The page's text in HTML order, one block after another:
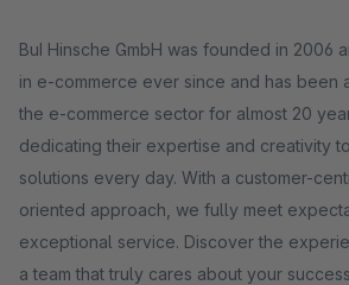
BuI Hinsche GmbH was founded in 2006
in e-commerce ever since and has been
the e-commerce sector for almost 20
dedicating their expertise and creativity
solutions every day. With a customer-
oriented approach, we fully meet
exceptional service. Discover the
a team that truly cares about your